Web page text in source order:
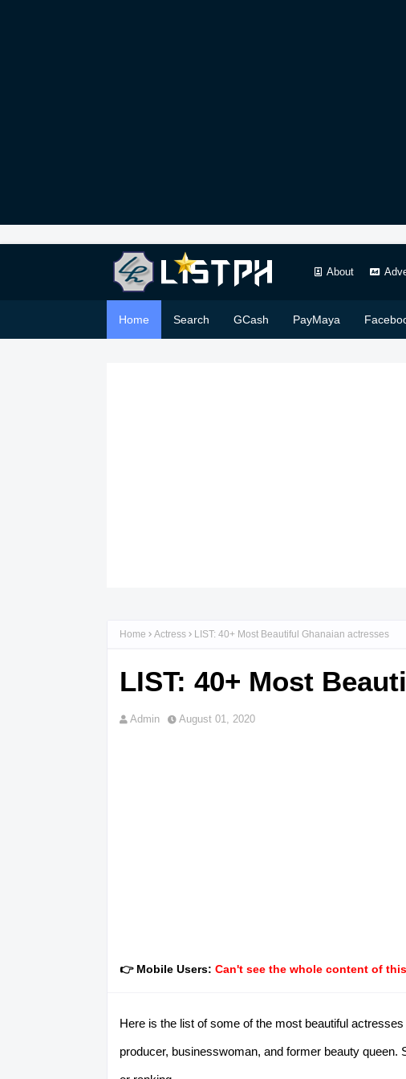
About
Home Search GCash PayMaya
Home Actress LIST: 40+ Most Beautiful Ghanaian actresses
LIST: 40+ Most
Admin August 01, 2020
👉 Mobile Users: Can't see the whole content of
Here is the list of some of the most beautiful
producer, businesswoman, and former beauty